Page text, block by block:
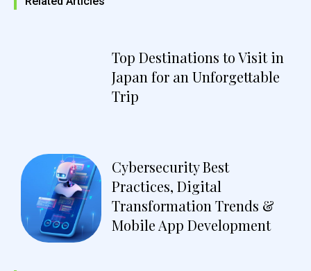
Top Destinations to Visit in
Japan for an Unforgettable
Trip
Cybersecurity Best
Practices, Digital
Transformation Trends &
Mobile App Development